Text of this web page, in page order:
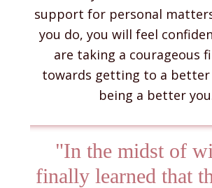
support for personal
you do, you will feel
are taking a courageous
towards getting to a better
being a better
"In the midst of
finally learned that